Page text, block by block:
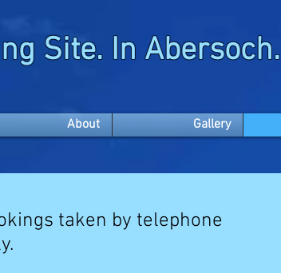
Site. In Abersoch.
About Gallery
taken by telephone